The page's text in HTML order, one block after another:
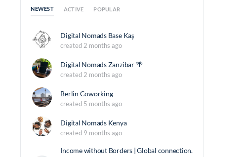
NEWEST ACTIVE POPULAR
Digital Nomads Base Kaş
created 2 months ago
Digital Nomads Zanzibar 🌴
created 2 months ago
Berlin Coworking
created 5 months ago
Digital Nomads Kenya
created 9 months ago
Income without Borders | Global connection.